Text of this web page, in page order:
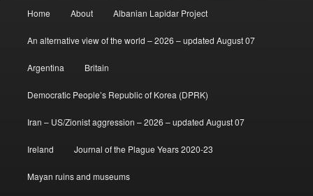
Home About Albanian Lapidar Project
An alternative view of the world – 2026 – updated August 07
Argentina Britain
Democratic People’s Republic of Korea (DPRK)
Iran – US/Zionist aggression – 2026 – updated August 07
Ireland Journal of the Plague Years 2020-23
Mayan ruins and museums